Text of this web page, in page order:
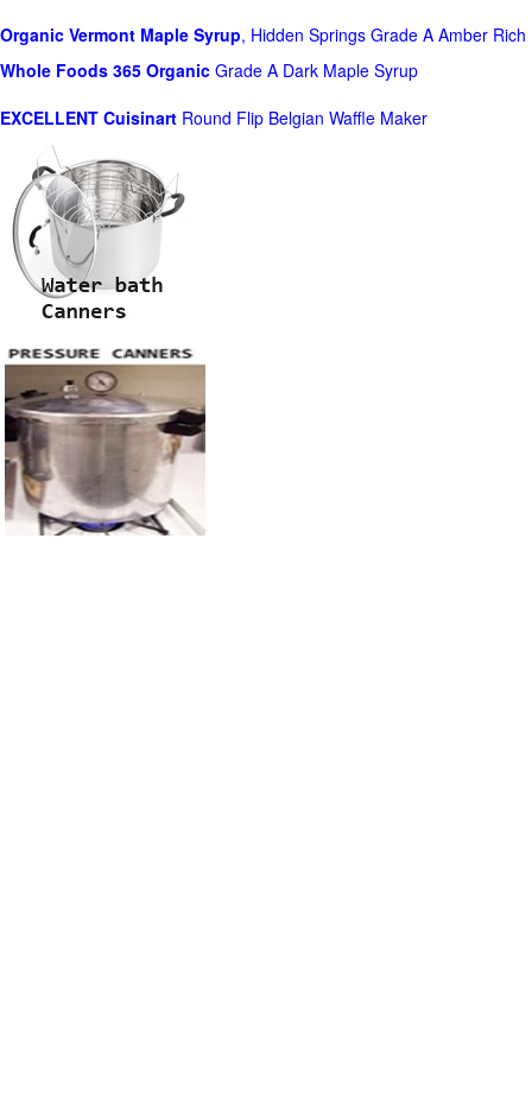
Organic Vermont Maple Syrup, Hidden Springs Grade A Amber Rich
Whole Foods 365 Organic Grade A Dark Maple Syrup
EXCELLENT Cuisinart Round Flip Belgian Waffle Maker